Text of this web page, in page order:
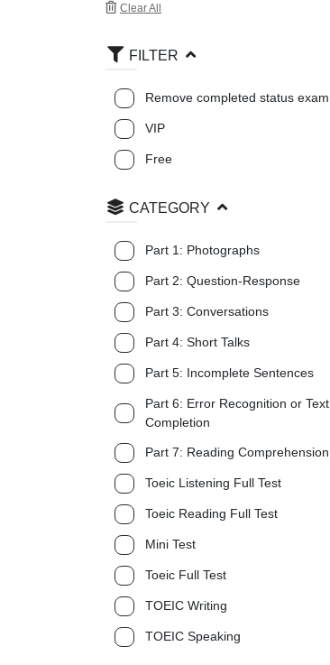
Clear All
FILTER
Remove completed status exam
VIP
Free
CATEGORY
Part 1: Photographs
Part 2: Question-Response
Part 3: Conversations
Part 4: Short Talks
Part 5: Incomplete Sentences
Part 6: Error Recognition or Text
Completion
Part 7: Reading Comprehension
Toeic Listening Full Test
Toeic Reading Full Test
Mini Test
Toeic Full Test
TOEIC Writing
TOEIC Speaking